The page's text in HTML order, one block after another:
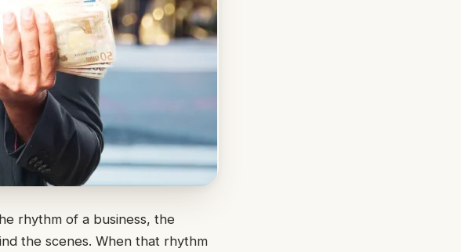
rhythm of a business, the
the scenes. When that rhythm